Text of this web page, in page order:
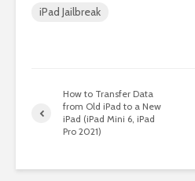
iPad Jailbreak
How to Transfer Data
from Old iPad to a New
iPad (iPad Mini 6, iPad
Pro 2021)